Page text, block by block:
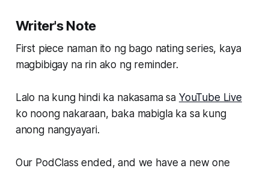
Writer's Note
First piece naman ito ng bago nating series, kaya
magbibigay na rin ako ng reminder.
Lalo na kung hindi ka nakasama sa YouTube Live
ko noong nakaraan, baka mabigla ka sa kung
anong nangyayari.
Our PodClass ended, and we have a new one